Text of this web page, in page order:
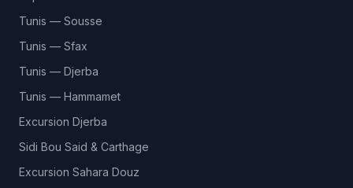
Tunis — Sousse
Tunis — Sfax
Tunis — Djerba
Tunis — Hammamet
Excursion Djerba
Sidi Bou Said & Carthage
Excursion Sahara Douz